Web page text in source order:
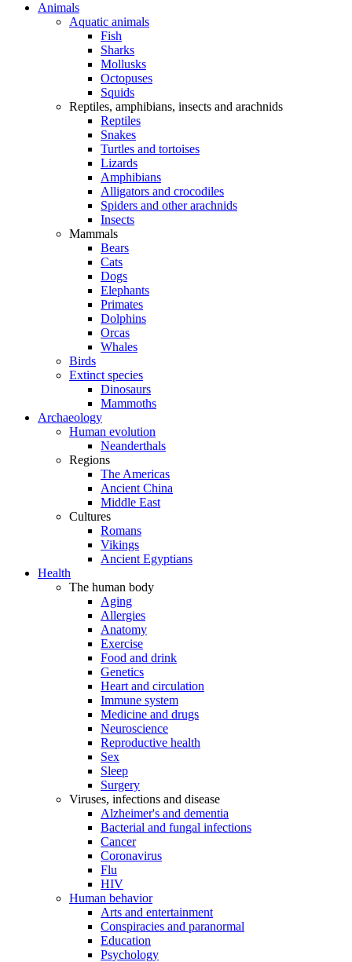
Animals
Aquatic animals
Fish
Sharks
Mollusks
Octopuses
Squids
Reptiles, amphibians, insects and arachnids
Reptiles
Snakes
Turtles and tortoises
Lizards
Amphibians
Alligators and crocodiles
Spiders and other arachnids
Insects
Mammals
Bears
Cats
Dogs
Elephants
Primates
Dolphins
Orcas
Whales
Birds
Extinct species
Dinosaurs
Mammoths
Archaeology
Human evolution
Neanderthals
Regions
The Americas
Ancient China
Middle East
Cultures
Romans
Vikings
Ancient Egyptians
Health
The human body
Aging
Allergies
Anatomy
Exercise
Food and drink
Genetics
Heart and circulation
Immune system
Medicine and drugs
Neuroscience
Reproductive health
Sex
Sleep
Surgery
Viruses, infections and disease
Alzheimer's and dementia
Bacterial and fungal infections
Cancer
Coronavirus
Flu
HIV
Human behavior
Arts and entertainment
Conspiracies and paranormal
Education
Psychology